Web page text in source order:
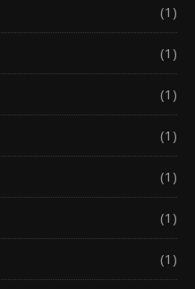
(1)
(1)
(1)
(1)
(1)
(1)
(1)